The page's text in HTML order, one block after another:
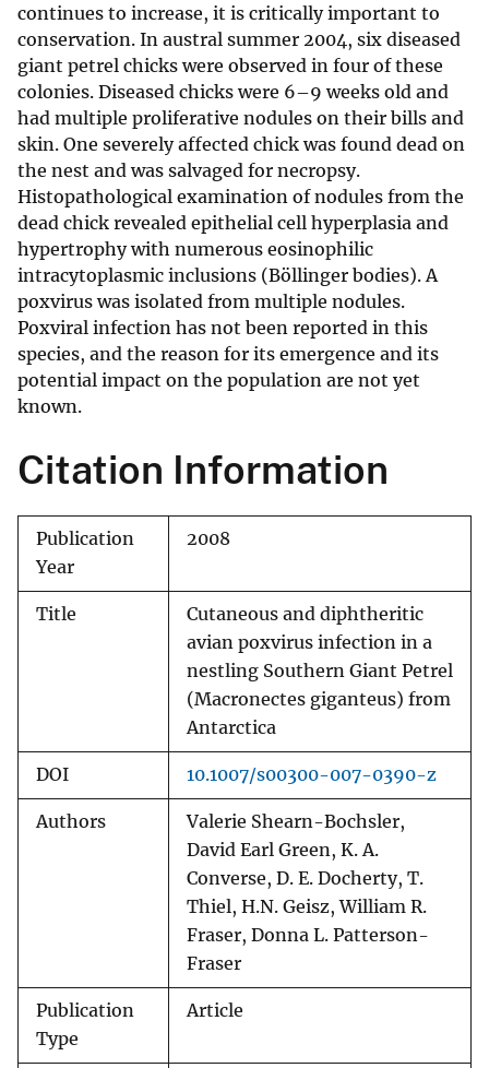
continues to increase, it is critically important to
conservation. In austral summer 2004, six diseased
giant petrel chicks were observed in four of these
colonies. Diseased chicks were 6–9 weeks old and
had multiple proliferative nodules on their bills and
skin. One severely affected chick was found dead on
the nest and was salvaged for necropsy.
Histopathological examination of nodules from the
dead chick revealed epithelial cell hyperplasia and
hypertrophy with numerous eosinophilic
intracytoplasmic inclusions (Böllinger bodies). A
poxvirus was isolated from multiple nodules.
Poxviral infection has not been reported in this
species, and the reason for its emergence and its
potential impact on the population are not yet
known.
Citation Information
Publication
Year
2008
Title
Cutaneous and diphtheritic
avian poxvirus infection in a
nestling Southern Giant Petrel
(Macronectes giganteus) from
Antarctica
DOI 10.1007/s00300-007-0390-z
Authors
Valerie Shearn-Bochsler,
David Earl Green, K. A.
Converse, D. E. Docherty, T.
Thiel, H.N. Geisz, William R.
Fraser, Donna L. Patterson-
Fraser
Publication
Type
Article